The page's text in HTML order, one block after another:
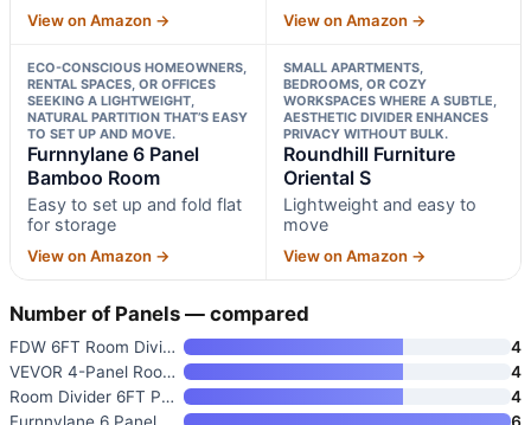
View on Amazon → View on Amazon →
ECO-CONSCIOUS HOMEOWNERS,
RENTAL SPACES, OR OFFICES
SEEKING A LIGHTWEIGHT,
NATURAL PARTITION THAT’S EASY
TO SET UP AND MOVE.
Furnnylane 6 Panel
Bamboo Room
Easy to set up and fold flat
for storage
View on Amazon →
SMALL APARTMENTS,
BEDROOMS, OR COZY
WORKSPACES WHERE A SUBTLE,
AESTHETIC DIVIDER ENHANCES
PRIVACY WITHOUT BULK.
Roundhill Furniture
Oriental S
Lightweight and easy to
move
View on Amazon →
Number of Panels — compared
FDW 6FT Room Divider
4
VEVOR 4-Panel Room Divider
4
Room Divider 6FT Portable Fold
4